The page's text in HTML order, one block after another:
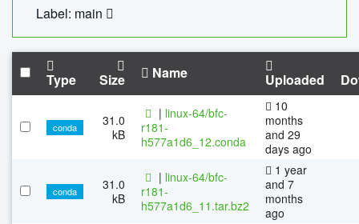
Label: main
Type Size Name Uploaded
conda
31.0
kB
| linux-64/bfc-
r181-
h577a1d6_12.conda
10
months
and 29
days ago
conda
31.0
kB
| linux-64/bfc-
r181-
h577a1d6_11.tar.bz2
1 year
and 7
months
ago